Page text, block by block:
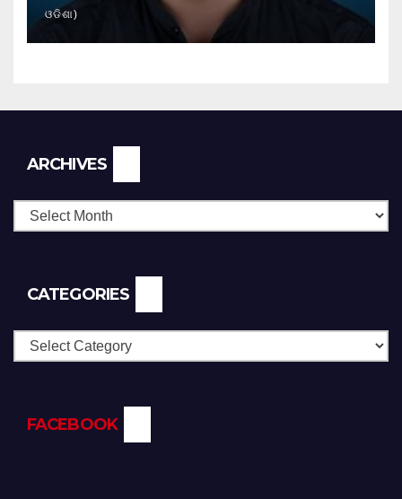
ଓଡିଶା)
ARCHIVES
CATEGORIES
Categories
FACEBOOK